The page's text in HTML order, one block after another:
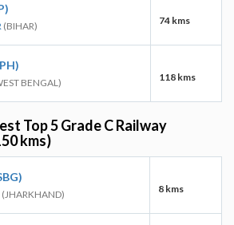
(BIHAR) 74 kms
BENGAL) 118 kms
Top 5 Grade C Railway
kms)
(JHARKHAND) 8 kms